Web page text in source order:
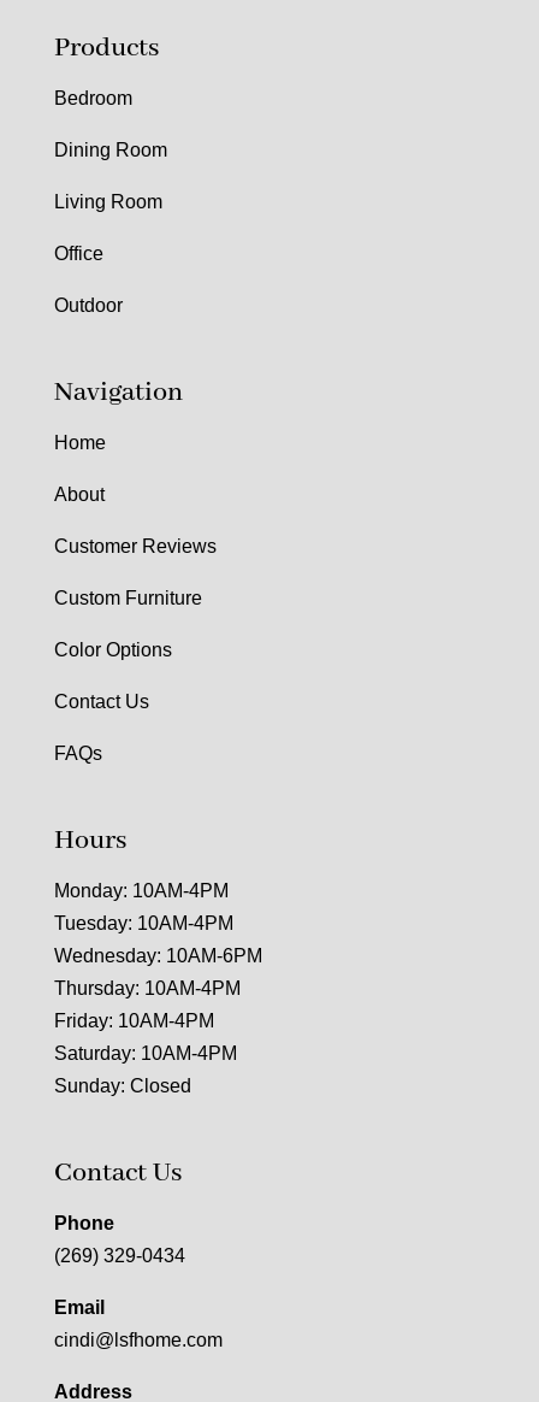
Products
Bedroom
Dining Room
Living Room
Office
Outdoor
Navigation
Home
About
Customer Reviews
Custom Furniture
Color Options
Contact Us
FAQs
Hours
Monday: 10AM-4PM
Tuesday: 10AM-4PM
Wednesday: 10AM-6PM
Thursday: 10AM-4PM
Friday: 10AM-4PM
Saturday: 10AM-4PM
Sunday: Closed
Contact Us
Phone
(269) 329-0434
Email
cindi@lsfhome.com
Address